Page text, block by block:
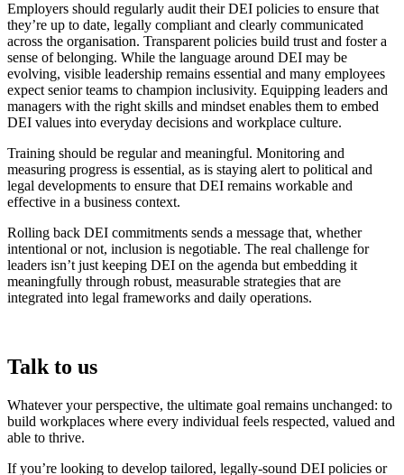
Employers should regularly audit their DEI policies to ensure that
they’re up to date, legally compliant and clearly communicated
across the organisation. Transparent policies build trust and foster a
sense of belonging. While the language around DEI may be
evolving, visible leadership remains essential and many employees
expect senior teams to champion inclusivity. Equipping leaders and
managers with the right skills and mindset enables them to embed
DEI values into everyday decisions and workplace culture.
Training should be regular and meaningful. Monitoring and
measuring progress is essential, as is staying alert to political and
legal developments to ensure that DEI remains workable and
effective in a business context.
Rolling back DEI commitments sends a message that, whether
intentional or not, inclusion is negotiable. The real challenge for
leaders isn’t just keeping DEI on the agenda but embedding it
meaningfully through robust, measurable strategies that are
integrated into legal frameworks and daily operations.
Talk to us
Whatever your perspective, the ultimate goal remains unchanged: to
build workplaces where every individual feels respected, valued and
able to thrive.
If you’re looking to develop tailored, legally-sound DEI policies or